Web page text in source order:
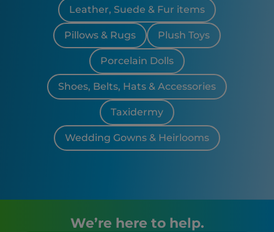
Leather, Suede & Fur items
Pillows & Rugs Plush Toys
Porcelain Dolls
Shoes, Belts, Hats & Accessories
Taxidermy
Wedding Gowns & Heirlooms
We’re here to help.